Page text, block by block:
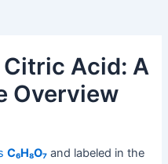
Acid: A
Overview
C₆H₈O₇ and labeled in the